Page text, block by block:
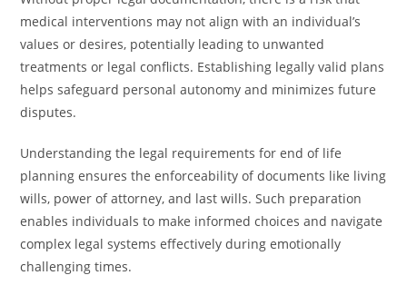
medical interventions may not align with an individual’s
values or desires, potentially leading to unwanted
treatments or legal conflicts. Establishing legally valid plans
helps safeguard personal autonomy and minimizes future
disputes.
Understanding the legal requirements for end of life
planning ensures the enforceability of documents like living
wills, power of attorney, and last wills. Such preparation
enables individuals to make informed choices and navigate
complex legal systems effectively during emotionally
challenging times.